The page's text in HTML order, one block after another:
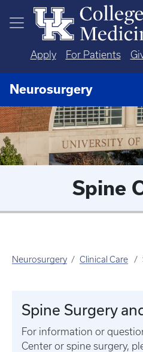
Skip to main content
Apply For Patients
Neurosurgery
Spine
Neurosurgery Clinical Care
Spine Surgery
For information or
Center or spine surgery,